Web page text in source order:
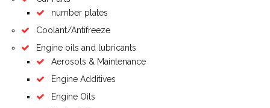
number plates
Coolant/Antifreeze
Engine oils and lubricants
Aerosols & Maintenance
Engine Additives
Engine Oils